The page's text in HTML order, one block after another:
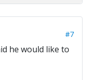
#7
he would like to